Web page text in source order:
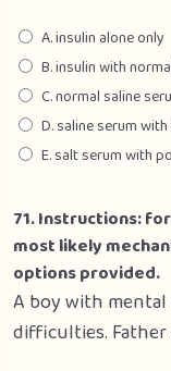
A. insulin alone only
B. insulin with
C. normal saline
D. saline serum
E. salt serum with
71. Instructions:
most likely
options provided.
A boy with
difficulties.